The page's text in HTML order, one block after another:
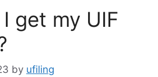
get my UIF
by ufiling